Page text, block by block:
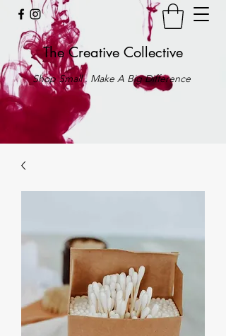
The Creative Collective
Shop Small . Make A Big Difference